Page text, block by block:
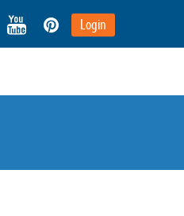
Login